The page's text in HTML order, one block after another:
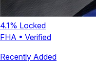
4.1% Locked
FHA • Verified
Recently Added